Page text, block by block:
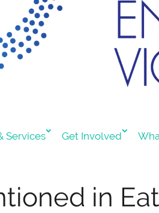
Services Get Involved
in